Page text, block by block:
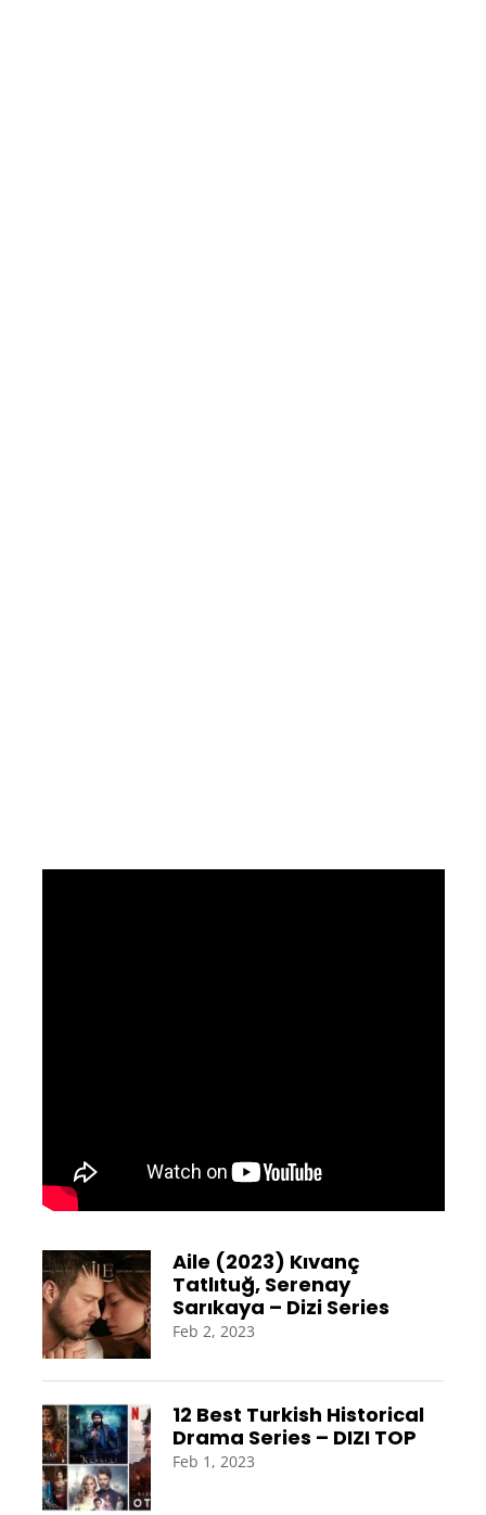
Aile (2023) Kıvanç
Tatlıtuğ, Serenay
Sarıkaya – Dizi Series
Feb 2, 2023
12 Best Turkish Historical
Drama Series – DIZI TOP
Feb 1, 2023